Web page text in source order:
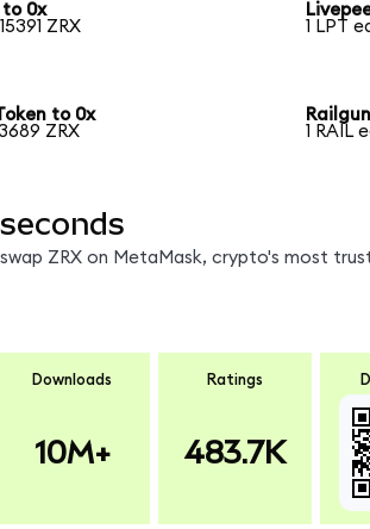
to 0x
ZRX
1 LPT
to 0x
ZRX
1 RAIL
swap ZRX on MetaMask, crypto's most
Downloads
10M+
Ratings
483.7K